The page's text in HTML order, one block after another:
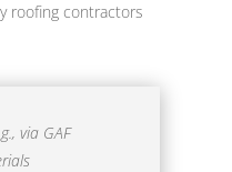
roofing contractors
via GAF